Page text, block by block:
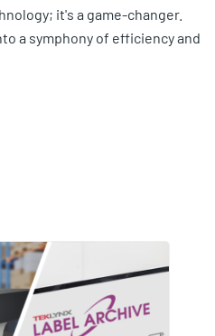
it's a game-changer.
a symphony of efficiency and